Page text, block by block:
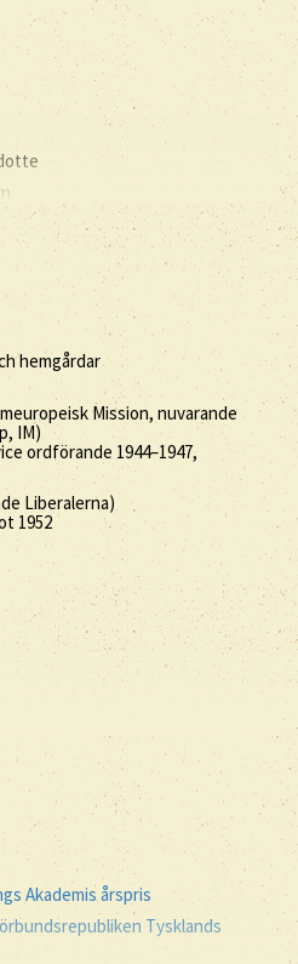
hemgårdar
Mission, nuvarande
IM)
ordförande 1944–1947,
Liberalerna)
1952
Akademis årspris
Tysklands